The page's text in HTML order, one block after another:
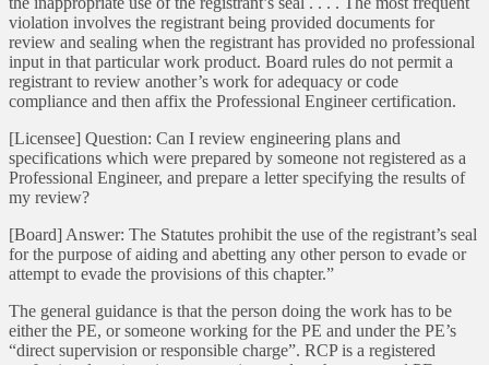
violation involves the registrant being provided documents for
review and sealing when the registrant has provided no professional
input in that particular work product. Board rules do not permit a
registrant to review another’s work for adequacy or code
compliance and then affix the Professional Engineer certification.
[Licensee] Question: Can I review engineering plans and
specifications which were prepared by someone not registered as a
Professional Engineer, and prepare a letter specifying the results of
my review?
[Board] Answer: The Statutes prohibit the use of the registrant’s seal
for the purpose of aiding and abetting any other person to evade or
attempt to evade the provisions of this chapter.”
The general guidance is that the person doing the work has to be
either the PE, or someone working for the PE and under the PE’s
“direct supervision or responsible charge”. RCP is a registered